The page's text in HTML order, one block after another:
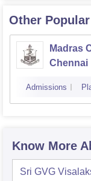
Other Popular
Madras
Chennai
Admissions
Know More
Sri GVG